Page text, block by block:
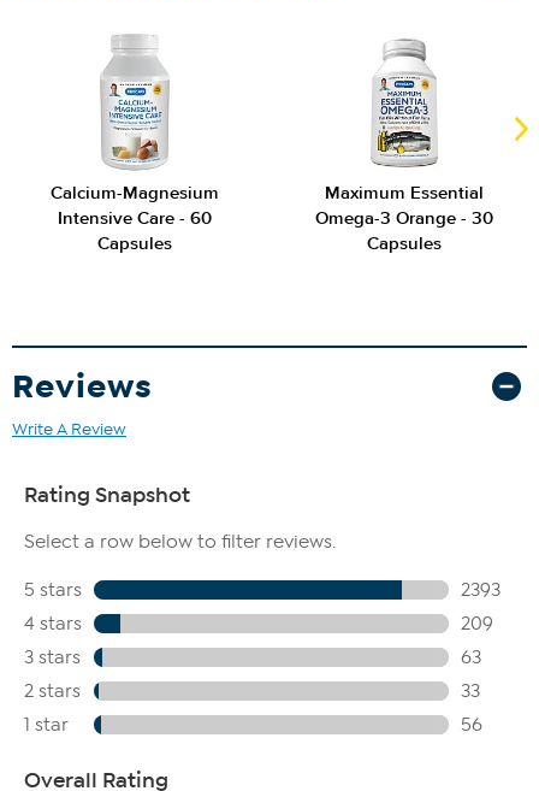
Calcium-Magnesium
Intensive Care - 60
Capsules
Maximum Essential
Omega-3 Orange - 30
Capsules
Reviews
Write A Review